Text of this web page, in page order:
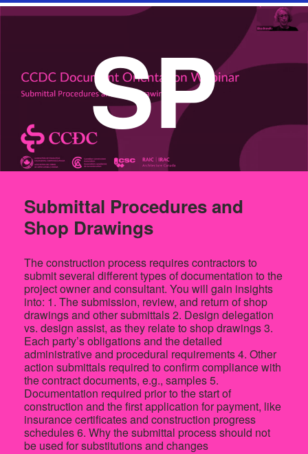
SP
Submittal Procedures and
Shop Drawings
The construction process requires contractors to
submit several different types of documentation to the
project owner and consultant. You will gain insights
into: 1. The submission, review, and return of shop
drawings and other submittals 2. Design delegation
vs. design assist, as they relate to shop drawings 3.
Each party’s obligations and the detailed
administrative and procedural requirements 4. Other
action submittals required to confirm compliance with
the contract documents, e.g., samples 5.
Documentation required prior to the start of
construction and the first application for payment, like
insurance certificates and construction progress
schedules 6. Why the submittal process should not
be used for substitutions and changes